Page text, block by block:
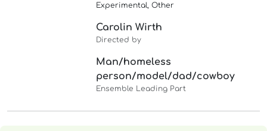
Experimental, Other
Carolin Wirth
Directed by
Man/homeless
person/model/dad/cowboy
Ensemble Leading Part